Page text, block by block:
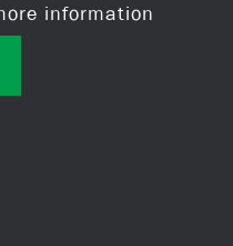
information